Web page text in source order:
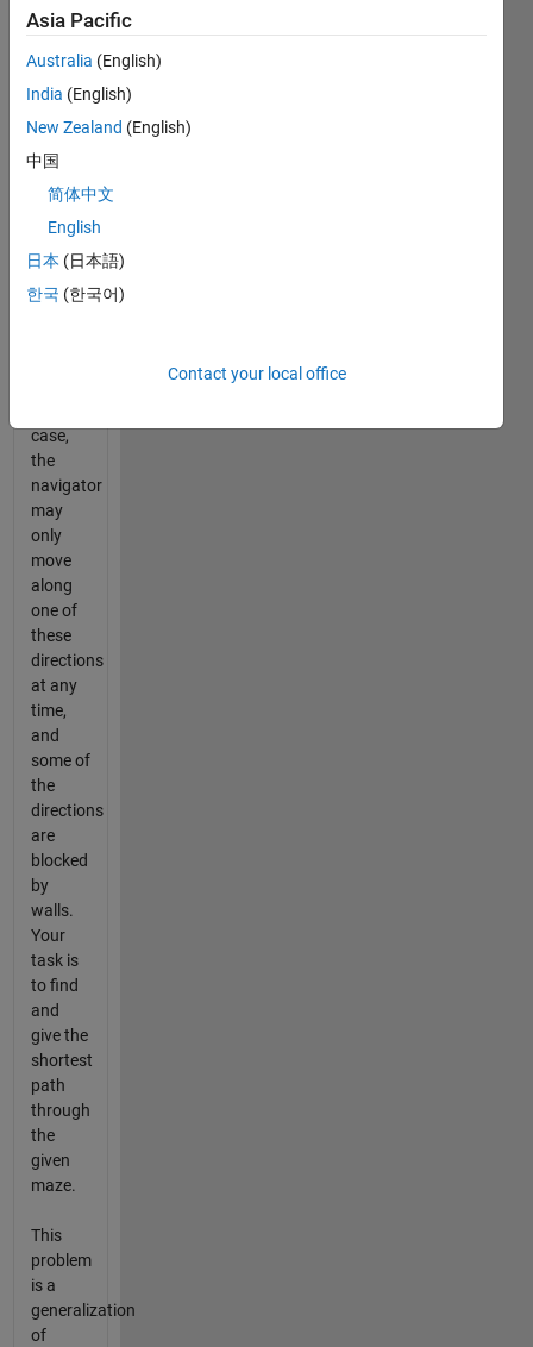
positive
or
negative
directions
two
axes
andy.
imagine,
if you
will, a 5-
case,
the
navigator
may
only
move
along
one of
these
directions
at any
time,
and
some of
the
directions
are
blocked
by
walls.
Your
task is
to find
and
give the
shortest
path
through
the
given
maze.
This
problem
is a
generalization
of
Asia Pacific
Australia (English)
India (English)
New Zealand (English)
中国
简体中文
English
日本 (日本語)
한국 (한국어)
Contact your local office